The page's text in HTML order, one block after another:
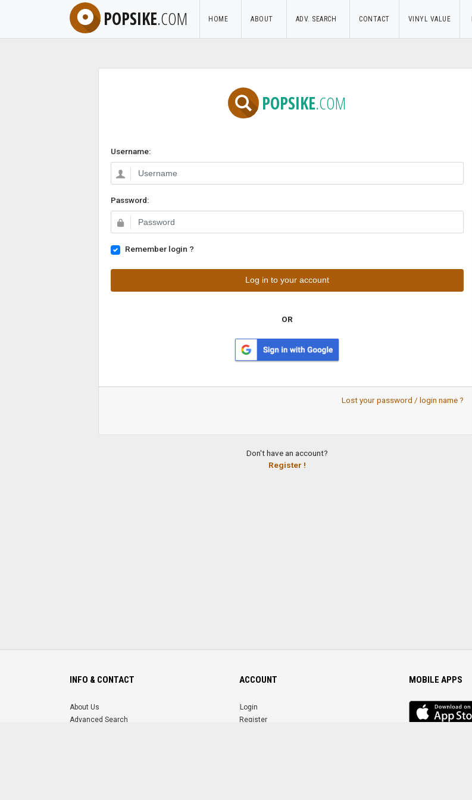
POPSIKE.COM HOME ABOUT ADV. SEARCH CONTACT VINYL VALUE
POPSIKE.COM
Username:
Password:
Remember login ?
OR
Lost your password / login name ?
Don't have an account?
Register !
INFO & CONTACT
About Us
Advanced Search
ACCOUNT
Login
Register
MOBILE APPS
iOS
app